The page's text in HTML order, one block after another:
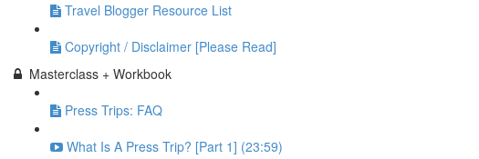
Travel Blogger Resource List
Copyright / Disclaimer [Please Read]
Masterclass + Workbook
Press Trips: FAQ
What Is A Press Trip? [Part 1] (23:59)